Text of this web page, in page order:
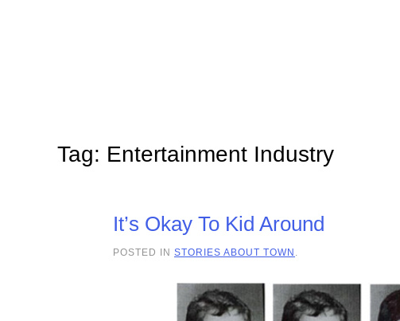
Tag: Entertainment Industry
It’s Okay To Kid Around
POSTED IN STORIES ABOUT TOWN